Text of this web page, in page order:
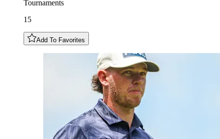
Tournaments
15
Add To Favorites